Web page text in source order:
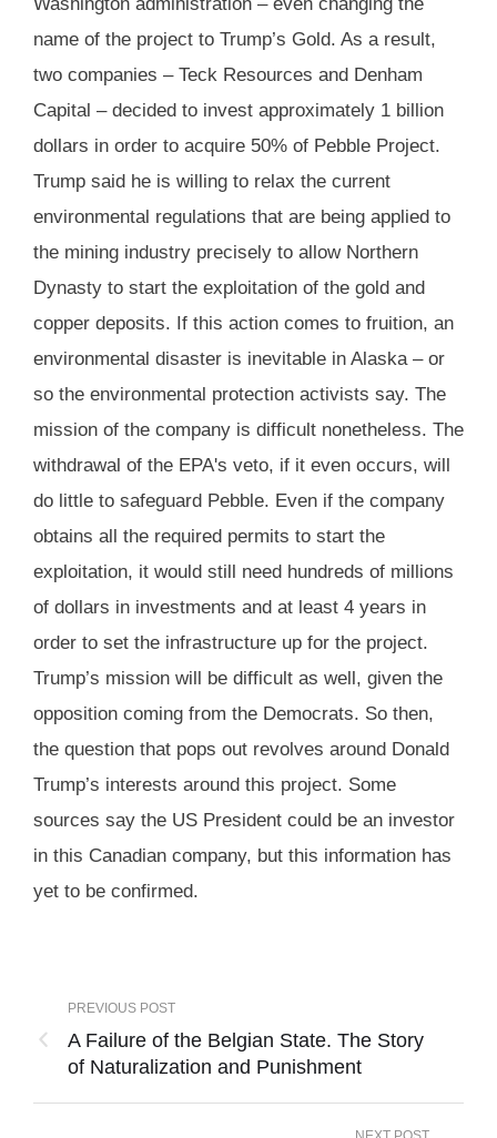
name of the project to Trump’s Gold. As a result,
two companies – Teck Resources and Denham
Capital – decided to invest approximately 1 billion
dollars in order to acquire 50% of Pebble Project.
Trump said he is willing to relax the current
environmental regulations that are being applied to
the mining industry precisely to allow Northern
Dynasty to start the exploitation of the gold and
copper deposits. If this action comes to fruition, an
environmental disaster is inevitable in Alaska – or
so the environmental protection activists say. The
mission of the company is difficult nonetheless. The
withdrawal of the EPA's veto, if it even occurs, will
do little to safeguard Pebble. Even if the company
obtains all the required permits to start the
exploitation, it would still need hundreds of millions
of dollars in investments and at least 4 years in
order to set the infrastructure up for the project.
Trump’s mission will be difficult as well, given the
opposition coming from the Democrats. So then,
the question that pops out revolves around Donald
Trump’s interests around this project. Some
sources say the US President could be an investor
in this Canadian company, but this information has
yet to be confirmed.
PREVIOUS POST
A Failure of the Belgian State. The Story
of Naturalization and Punishment